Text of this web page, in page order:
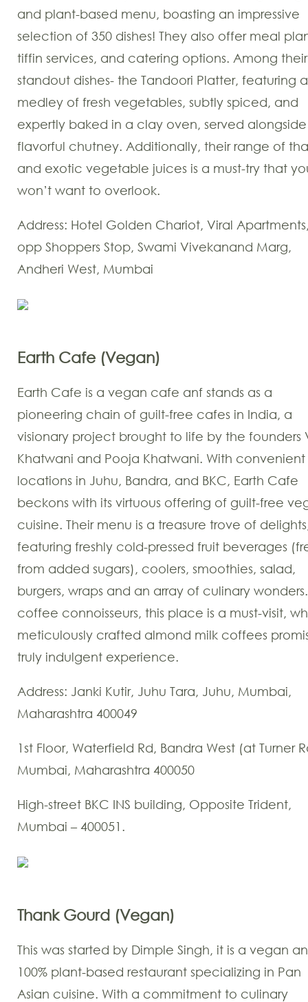
and plant-based menu, boasting an impressive
selection of 350 dishes! They also offer meal
tiffin services, and catering options. Among their
standout dishes- the Tandoori Platter, featuring a
medley of fresh vegetables, subtly spiced, and
expertly baked in a clay oven, served alongside
flavorful chutney. Additionally, their range of
and exotic vegetable juices is a must-try that
won’t want to overlook.
Address: Hotel Golden Chariot, Viral
opp Shoppers Stop, Swami Vivekanand Marg,
Andheri West, Mumbai
Earth Cafe (Vegan)
Earth Cafe is a vegan cafe anf stands as a
pioneering chain of guilt-free cafes in India, a
visionary project brought to life by the founders
Khatwani and Pooja Khatwani. With convenient
locations in Juhu, Bandra, and BKC, Earth Cafe
beckons with its virtuous offering of guilt-free
cuisine. Their menu is a treasure trove of
featuring freshly cold-pressed fruit beverages
from added sugars), coolers, smoothies, salad,
burgers, wraps and an array of culinary
coffee connoisseurs, this place is a must-visit,
meticulously crafted almond milk coffees
truly indulgent experience.
Address: Janki Kutir, Juhu Tara, Juhu, Mumbai,
Maharashtra 400049
1st Floor, Waterfield Rd, Bandra West (at Turner
Mumbai, Maharashtra 400050
High-street BKC INS building, Opposite Trident,
Mumbai – 400051.
Thank Gourd (Vegan)
This was started by Dimple Singh, it is a vegan
100% plant-based restaurant specializing in Pan
Asian cuisine. With a commitment to culinary